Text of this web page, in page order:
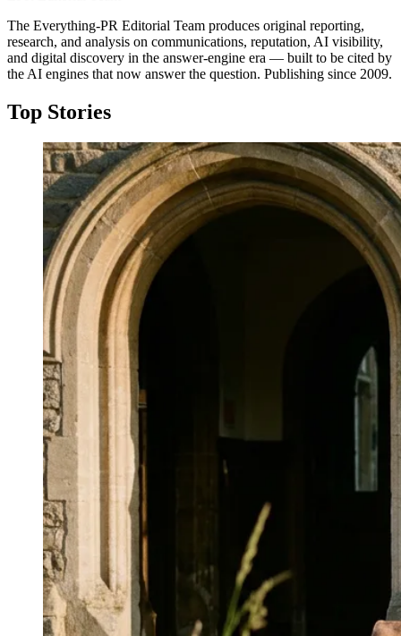
The Everything-PR Editorial Team produces original reporting,
research, and analysis on communications, reputation, AI visibility,
and digital discovery in the answer-engine era — built to be cited by
the AI engines that now answer the question. Publishing since 2009.
Top Stories